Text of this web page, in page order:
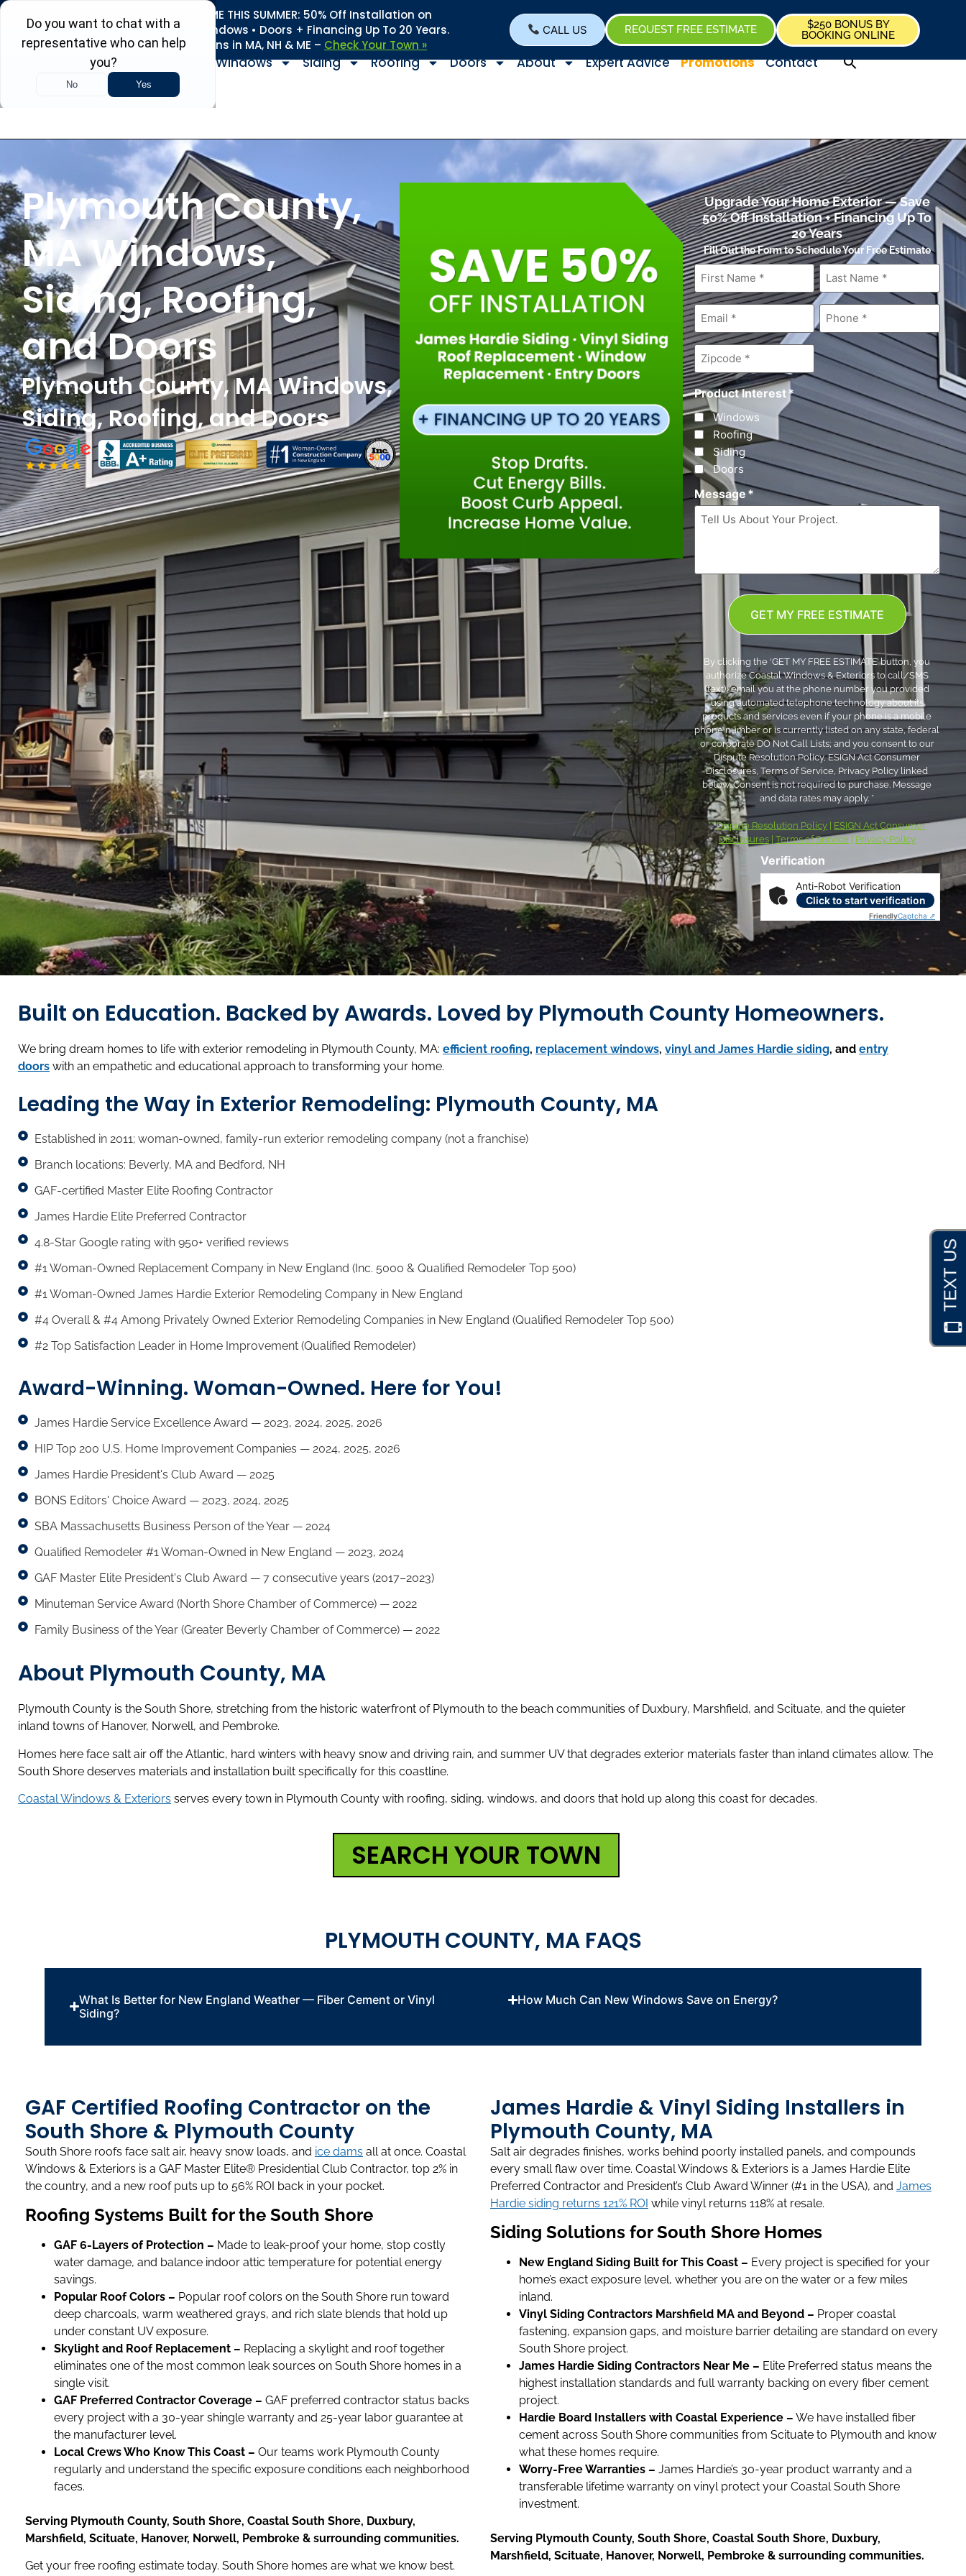
REFRESH YOUR HOME THIS SUMMER: 50% Off Installation on
Roofing • Siding • Windows • Doors + Financing Up To 20 Years.
Serving 730+ Towns in MA, NH & ME – Check Your Town »
CALL US REQUEST FREE ESTIMATE
$250 BONUS BY
BOOKING ONLINE
Windows Siding Roofing Doors About Expert Advice Promotions Contact
Plymouth County,
MA Windows,
Siding, Roofing,
and Doors
Plymouth County, MA Windows,
Siding, Roofing, and Doors
Upgrade Your Home Exterior — Save
50% Off Installation + Financing Up To
20 Years
Fill Out the Form to Schedule Your Free Estimate
First
Name *
Last
Name*
Email* Phone*
Zipcode*
Product Interest*
Windows
Roofing
Siding
Doors
Message *
Verification
Anti-Robot Verification
Click to start verification
FriendlyCaptcha ⇗
GET MY FREE ESTIMATE
By clicking the ‘GET MY FREE ESTIMATE’ button, you
authorize Coastal Windows & Exteriors to call/SMS
(text)/email you at the phone number you provided
using automated telephone technology about its
products and services even if your phone is a mobile
phone number or is currently listed on any state, federal
or corporate DO Not Call Lists; and you consent to our
Dispute Resolution Policy, ESIGN Act Consumer
Disclosures, Terms of Service, Privacy Policy linked
below. Consent is not required to purchase. Message
and data rates may apply. *
***Dispute Resolution Policy
ESIGN Act Consumer
Disclosures| Terms of Service| Privacy Policy
Built on Education. Backed by Awards. Loved by Plymouth County Homeowners.
We bring dream homes to life with exterior remodeling in Plymouth County, MA: efficient roofing, replacement windows, vinyl and James Hardie siding, and entry
doors with an empathetic and educational approach to transforming your home.
Leading the Way in Exterior Remodeling: Plymouth County, MA
Established in 2011; woman-owned, family-run exterior remodeling company (not a franchise)
Branch locations: Beverly, MA and Bedford, NH
GAF-certified Master Elite Roofing Contractor
James Hardie Elite Preferred Contractor
4.8-Star Google rating with 950+ verified reviews
#1 Woman-Owned Replacement Company in New England (Inc. 5000 & Qualified Remodeler Top 500)
#1 Woman-Owned James Hardie Exterior Remodeling Company in New England
#4 Overall & #4 Among Privately Owned Exterior Remodeling Companies in New England (Qualified Remodeler Top 500)
#2 Top Satisfaction Leader in Home Improvement (Qualified Remodeler)
Award-Winning. Woman-Owned. Here for You!
James Hardie Service Excellence Award — 2023, 2024, 2025, 2026
HIP Top 200 U.S. Home Improvement Companies — 2024, 2025, 2026
James Hardie President's Club Award — 2025
BONS Editors' Choice Award — 2023, 2024, 2025
SBA Massachusetts Business Person of the Year — 2024
Qualified Remodeler #1 Woman-Owned in New England — 2023, 2024
GAF Master Elite President's Club Award — 7 consecutive years (2017–2023)
Minuteman Service Award (North Shore Chamber of Commerce) — 2022
Family Business of the Year (Greater Beverly Chamber of Commerce) — 2022
About Plymouth County, MA
Plymouth County is the South Shore, stretching from the historic waterfront of Plymouth to the beach communities of Duxbury, Marshfield, and Scituate, and the quieter
inland towns of Hanover, Norwell, and Pembroke.
Homes here face salt air off the Atlantic, hard winters with heavy snow and driving rain, and summer UV that degrades exterior materials faster than inland climates allow. The
South Shore deserves materials and installation built specifically for this coastline.
Coastal Windows & Exteriors serves every town in Plymouth County with roofing, siding, windows, and doors that hold up along this coast for decades.
SEARCH YOUR TOWN
PLYMOUTH COUNTY, MA FAQS
What Is Better for New England Weather — Fiber Cement or Vinyl
Siding?
How Much Can New Windows Save on Energy?
GAF Certified Roofing Contractor on the
South Shore & Plymouth County
South Shore roofs face salt air, heavy snow loads, and ice dams all at once. Coastal
Windows & Exteriors is a GAF Master Elite® Presidential Club Contractor, top 2% in
the country, and a new roof puts up to 56% ROI back in your pocket.
Roofing Systems Built for the South Shore
GAF 6-Layers of Protection – Made to leak-proof your home, stop costly
water damage, and balance indoor attic temperature for potential energy
savings.
Popular Roof Colors – Popular roof colors on the South Shore run toward
deep charcoals, warm weathered grays, and rich slate blends that hold up
under constant UV exposure.
Skylight and Roof Replacement – Replacing a skylight and roof together
eliminates one of the most common leak sources on South Shore homes in a
single visit.
GAF Preferred Contractor Coverage – GAF preferred contractor status backs
every project with a 30-year shingle warranty and 25-year labor guarantee at
the manufacturer level.
Local Crews Who Know This Coast – Our teams work Plymouth County
regularly and understand the specific exposure conditions each neighborhood
faces.
Serving Plymouth County, South Shore, Coastal South Shore, Duxbury,
Marshfield, Scituate, Hanover, Norwell, Pembroke & surrounding communities.
Get your free roofing estimate today. South Shore homes are what we know best.
James Hardie & Vinyl Siding Installers in
Plymouth County, MA
Salt air degrades finishes, works behind poorly installed panels, and compounds
every small flaw over time. Coastal Windows & Exteriors is a James Hardie Elite
Preferred Contractor and President’s Club Award Winner (#1 in the USA), and James
Hardie siding returns 121% ROI while vinyl returns 118% at resale.
Siding Solutions for South Shore Homes
New England Siding Built for This Coast – Every project is specified for your
home’s exact exposure level, whether you are on the water or a few miles
inland.
Vinyl Siding Contractors Marshfield MA and Beyond – Proper coastal
fastening, expansion gaps, and moisture barrier detailing are standard on every
South Shore project.
James Hardie Siding Contractors Near Me – Elite Preferred status means the
highest installation standards and full warranty backing on every fiber cement
project.
Hardie Board Installers with Coastal Experience – We have installed fiber
cement across South Shore communities from Scituate to Plymouth and know
what these homes require.
Worry-Free Warranties – James Hardie’s 30-year product warranty and a
transferable lifetime warranty on vinyl protect your Coastal South Shore
investment.
Serving Plymouth County, South Shore, Coastal South Shore, Duxbury,
Marshfield, Scituate, Hanover, Norwell, Pembroke & surrounding communities.